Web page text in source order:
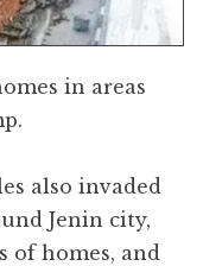
in areas
also invaded
Jenin city,
of homes, and